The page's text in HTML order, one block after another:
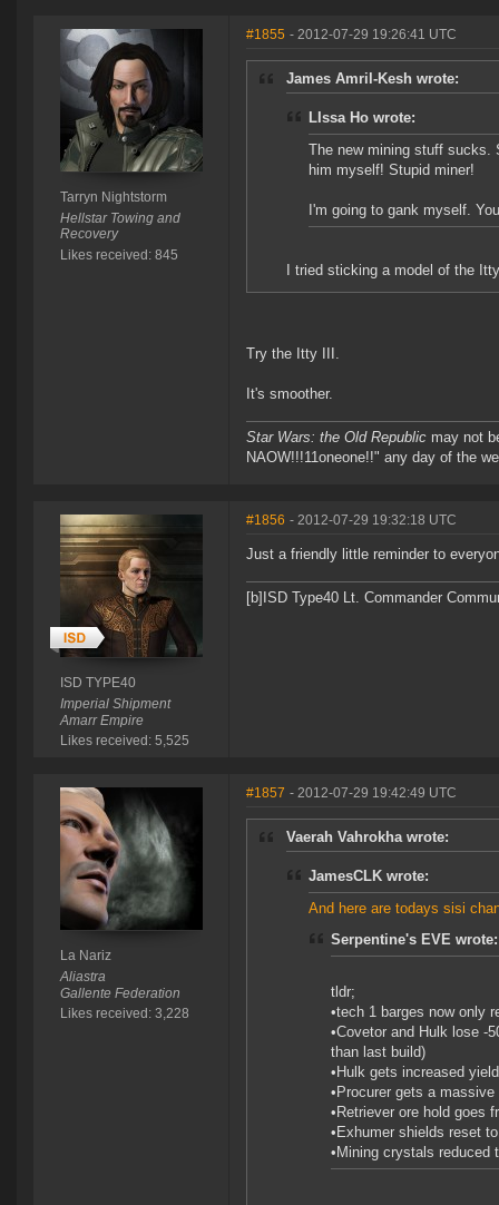
Tarryn Nightstorm
Hellstar Towing and
Recovery
Likes received: 845
#1855 - 2012-07-29 19:26:41 UTC
James Amril-Kesh wrote:
LIssa Ho wrote:
The new mining stuff sucks.
him myself! Stupid miner!
I'm going to gank myself.
I tried sticking a model of the
Try the Itty III.
It's smoother.
Star Wars: the Old Republic may not
NAOW!!!11oneone!!" any day of the
ISD TYPE40
Imperial Shipment
Amarr Empire
Likes received: 5,525
#1856 - 2012-07-29 19:32:18 UTC
Just a friendly little reminder to
[b]ISD Type40 Lt. Commander
La Nariz
Aliastra
Gallente Federation
Likes received: 3,228
#1857 - 2012-07-29 19:42:49 UTC
Vaerah Vahrokha wrote:
JamesCLK wrote:
And here are todays sisi
Serpentine's EVE wrote:
tldr;
•tech 1 barges now only
•Covetor and Hulk lose -
than last build)
•Hulk gets increased
•Procurer gets a
•Retriever ore hold goes
•Exhumer shields reset
•Mining crystals